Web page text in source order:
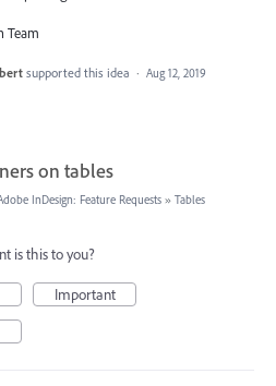
Team
supported this idea · Aug 12, 2019
on tables
InDesign: Feature Requests » Tables
is this to you?
Important